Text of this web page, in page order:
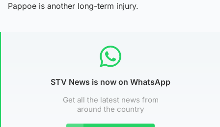
Pappoe is another long-term injury.
STV News is now on WhatsApp
Get all the latest news from
around the country